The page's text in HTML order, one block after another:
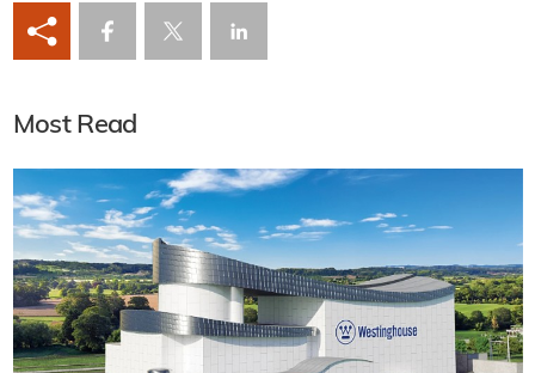
Most Read